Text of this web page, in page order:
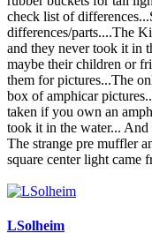
check list of
differences/parts....The
and they never took it in
maybe their children or
them for pictures...The
box of amphicar
taken if you own an
took it in the water...
The strange pre muffler
square center light came
LSolheim